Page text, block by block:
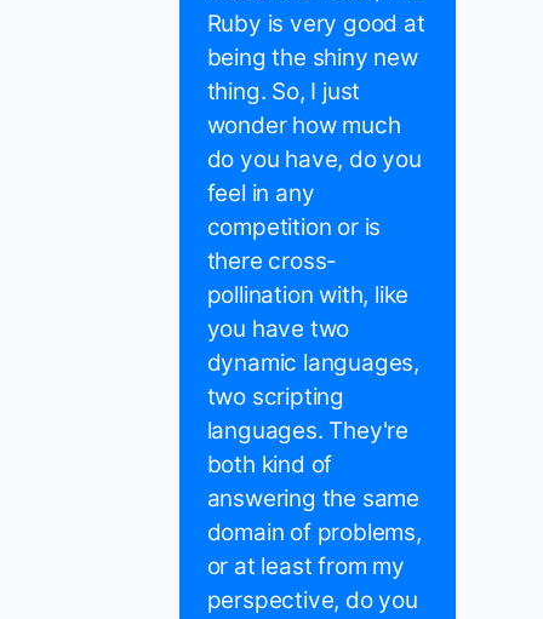
Ruby is very good at
being the shiny new
thing. So, I just
wonder how much
do you have, do you
feel in any
competition or is
there cross-
pollination with, like
you have two
dynamic languages,
two scripting
languages. They're
both kind of
answering the same
domain of problems,
or at least from my
perspective, do you